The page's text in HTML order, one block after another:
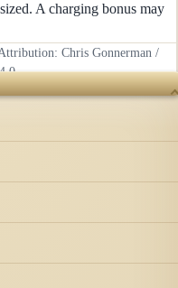
A charging bonus may
Chris Gonnerman /
.